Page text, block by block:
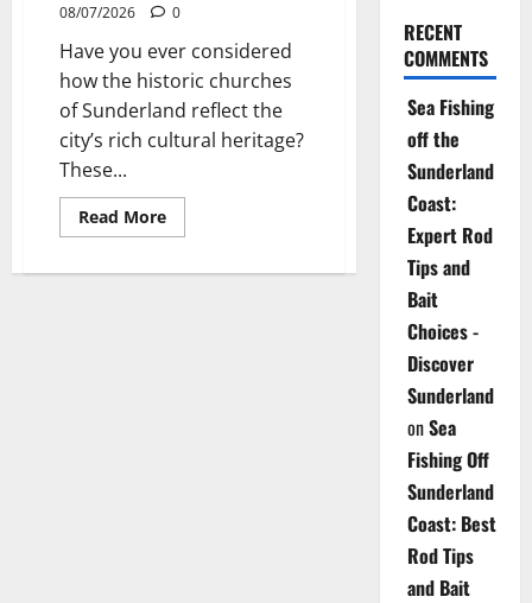
08/07/2026
0
Have you ever considered
how the historic churches
of Sunderland reflect the
city’s rich cultural heritage?
These...
Read MoreRead
more
the
RECENT
COMMENTS
Sea Fishing
off the
Sunderland
Coast:
Expert Rod
Tips and
Bait
Choices -
Discover
Sunderland
onSea
Fishing Off
Sunderland
Coast: Best
Rod Tips
and Bait